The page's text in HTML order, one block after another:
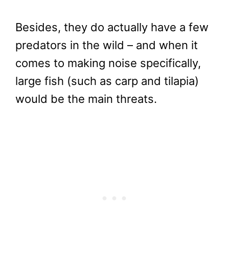
Besides, they do actually have a few
predators in the wild – and when it
comes to making noise specifically,
large fish (such as carp and tilapia)
would be the main threats.